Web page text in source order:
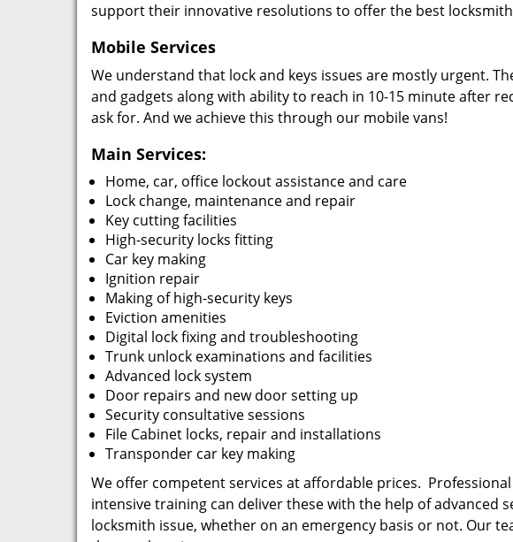
support their innovative resolutions to offer the best locksmith
Mobile Services
We understand that lock and keys issues are mostly urgent.
and gadgets along with ability to reach in 10-15 minute after
ask for. And we achieve this through our mobile vans!
Main Services:
Home, car, office lockout assistance and care
Lock change, maintenance and repair
Key cutting facilities
High-security locks fitting
Car key making
Ignition repair
Making of high-security keys
Eviction amenities
Digital lock fixing and troubleshooting
Trunk unlock examinations and facilities
Advanced lock system
Door repairs and new door setting up
Security consultative sessions
File Cabinet locks, repair and installations
Transponder car key making
We offer competent services at affordable prices.
intensive training can deliver these with the help of advanced
locksmith issue, whether on an emergency basis or not. Our